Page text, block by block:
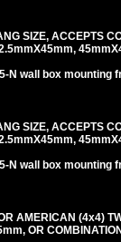
SIZE, ACCEPTS
N wall box mounting
SIZE, ACCEPTS
N wall box mounting
AMERICAN (4x4)
OR